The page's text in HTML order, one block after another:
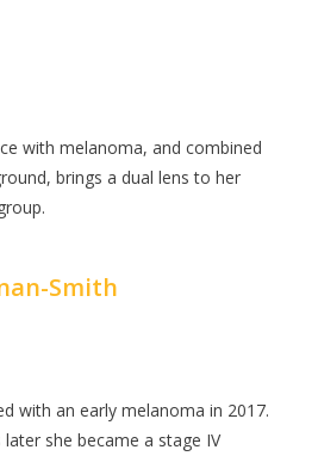
with melanoma, and combined
brings a dual lens to her
Smith
with an early melanoma in 2017.
she became a stage IV